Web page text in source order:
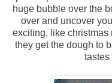
huge bubble over the
over and uncover
exciting, like
they get the dough to
tastes